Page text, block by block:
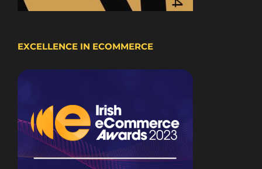
EXCELLENCE IN ECOMMERCE